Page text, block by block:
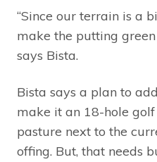
“Since our terrain is a
make the putting
says Bista.
Bista says a plan to
make it an 18-hole
pasture next to the
offing. But, that needs